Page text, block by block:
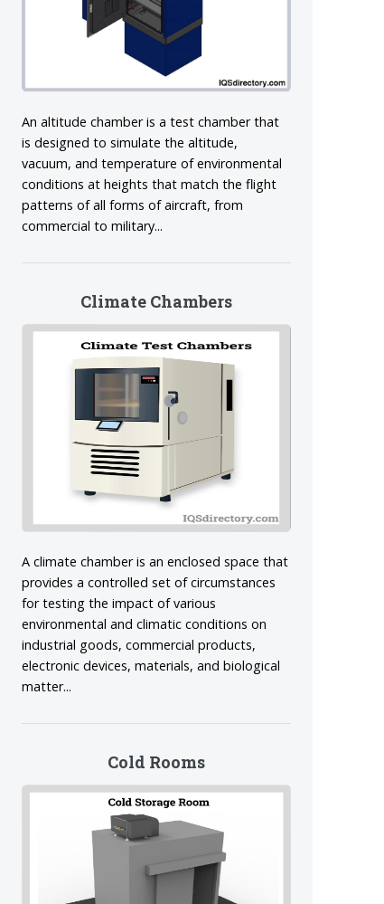
An altitude chamber is a test chamber that
is designed to simulate the altitude,
vacuum, and temperature of environmental
conditions at heights that match the flight
patterns of all forms of aircraft, from
commercial to military...
Climate Chambers
A climate chamber is an enclosed space that
provides a controlled set of circumstances
for testing the impact of various
environmental and climatic conditions on
industrial goods, commercial products,
electronic devices, materials, and biological
matter...
Cold Rooms